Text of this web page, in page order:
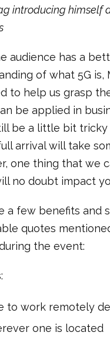
introducing himself
audience has a
of what 5G is,
to help us grasp
be applied in
be a little bit tricky
arrival will take
one thing that we
no doubt impact
a few benefits and
quotes
the event:
to work remotely
one is located